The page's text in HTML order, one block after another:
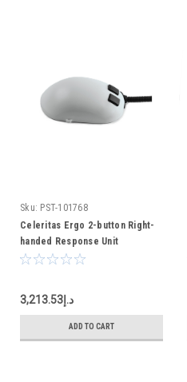
Sku: PST-101768
Celeritas Ergo 2-button Right-
handed Response Unit
د.إ3,213.53
ADD TO CART